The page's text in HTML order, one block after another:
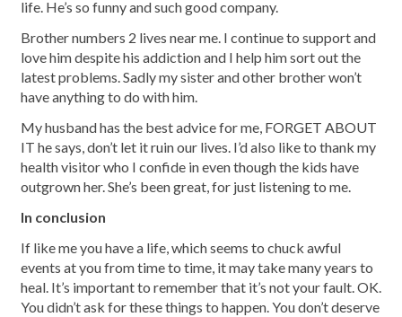
life. He’s so funny and such good company.
Brother numbers 2 lives near me. I continue to support and
love him despite his addiction and I help him sort out the
latest problems. Sadly my sister and other brother won’t
have anything to do with him.
My husband has the best advice for me, FORGET ABOUT
IT he says, don’t let it ruin our lives. I’d also like to thank my
health visitor who I confide in even though the kids have
outgrown her. She’s been great, for just listening to me.
In conclusion
If like me you have a life, which seems to chuck awful
events at you from time to time, it may take many years to
heal. It’s important to remember that it’s not your fault. OK.
You didn’t ask for these things to happen. You don’t deserve